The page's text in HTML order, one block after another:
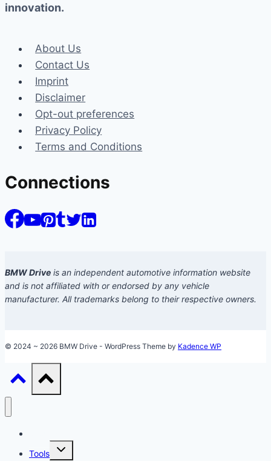
innovation.
About Us
Contact Us
Imprint
Disclaimer
Opt-out preferences
Privacy Policy
Terms and Conditions
Connections
BMW Drive is an independent automotive information website
and is not affiliated with or endorsed by any vehicle
manufacturer. All trademarks belong to their respective owners.
© 2024 ~ 2026 BMW Drive - WordPress Theme by Kadence WP
Tools
Toggle
child